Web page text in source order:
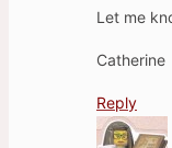
Let me
Catherine
Reply